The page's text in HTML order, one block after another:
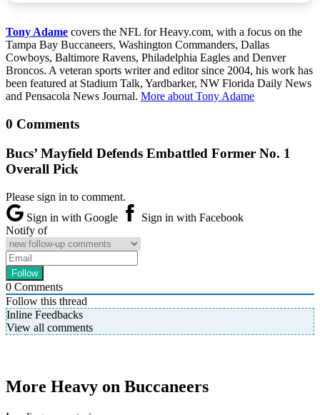
Tony Adame covers the NFL for Heavy.com, with a focus on the
Tampa Bay Buccaneers, Washington Commanders, Dallas
Cowboys, Baltimore Ravens, Philadelphia Eagles and Denver
Broncos. A veteran sports writer and editor since 2004, his work has
been featured at Stadium Talk, Yardbarker, NW Florida Daily News
and Pensacola News Journal. More about Tony Adame
0 Comments
Bucs’ Mayfield Defends Embattled Former No. 1
Overall Pick
Please sign in to comment.
Sign in with Google
Sign in with Facebook
Notify of
0 Comments
Follow this thread
Inline Feedbacks
View all comments
More Heavy on Buccaneers